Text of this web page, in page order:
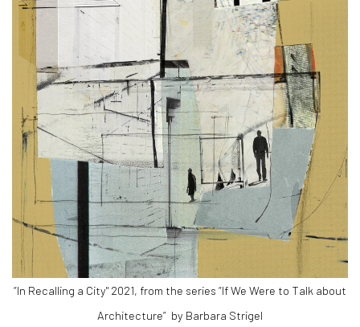
“In Recalling a City" 2021, from the series “If We Were to Talk about
Architecture” by Barbara Strigel